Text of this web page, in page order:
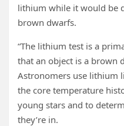
lithium while it would be
brown dwarfs.
“The lithium test is a
that an object is a brown
Astronomers use lithium
the core temperature
young stars and to
they’re in.